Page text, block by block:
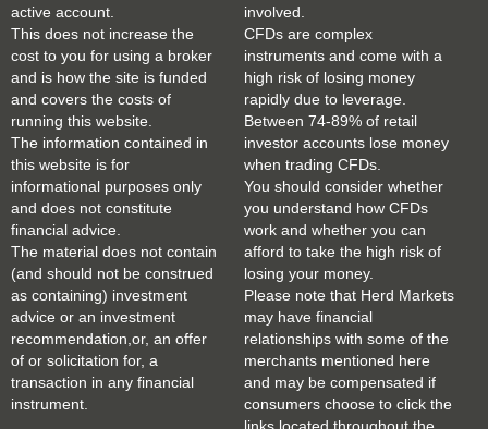
active account.
This does not increase the
cost to you for using a broker
and is how the site is funded
and covers the costs of
running this website.
The information contained in
this website is for
informational purposes only
and does not constitute
financial advice.
The material does not contain
(and should not be construed
as containing) investment
advice or an investment
recommendation,or, an offer
of or solicitation for, a
transaction in any financial
instrument.
involved.
CFDs are complex
instruments and come with a
high risk of losing money
rapidly due to leverage.
Between 74-89% of retail
investor accounts lose money
when trading CFDs.
You should consider whether
you understand how CFDs
work and whether you can
afford to take the high risk of
losing your money.
Please note that Herd Markets
may have financial
relationships with some of the
merchants mentioned here
and may be compensated if
consumers choose to click the
links located throughout the